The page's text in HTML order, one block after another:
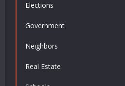
Elections
Government
Neighbors
Real Estate